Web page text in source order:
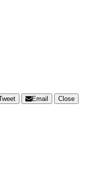
Email
Close